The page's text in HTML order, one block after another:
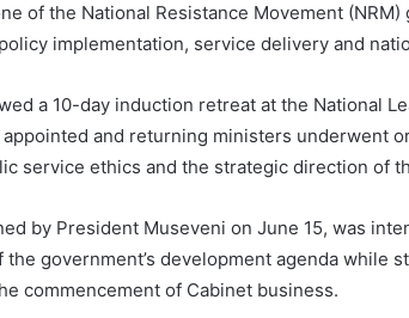
of the National Resistance Movement
implementation, service delivery and
a 10-day induction retreat at the National
and returning ministers underwent
service ethics and the strategic direction of
by President Museveni on June 15, was
government’s development agenda while
commencement of Cabinet business.